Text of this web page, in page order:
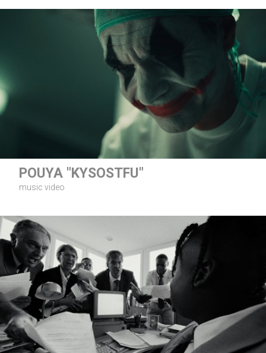
POUYA "KYSOSTFU"
music video